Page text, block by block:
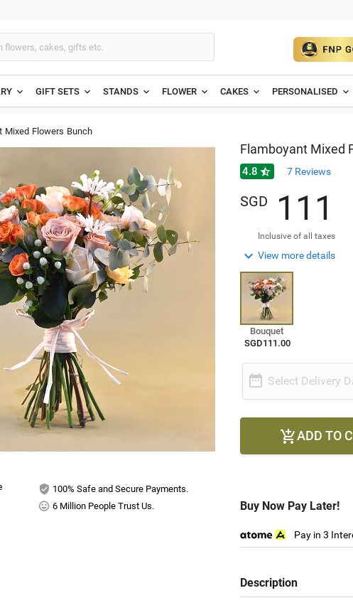
GIFT SETS STANDS FLOWER CAKES PERSONALISED
Mixed Flowers Bunch
100% Safe and Secure Payments.
6 Million People Trust Us.
Flamboyant Mixed
4.8  7 Reviews
SGD 1 1 1
Inclusive of all taxes
 View more details
Bouquet
SGD111.00
 Select Delivery
ADD TO
Buy Now Pay Later!
Pay in 3
Description